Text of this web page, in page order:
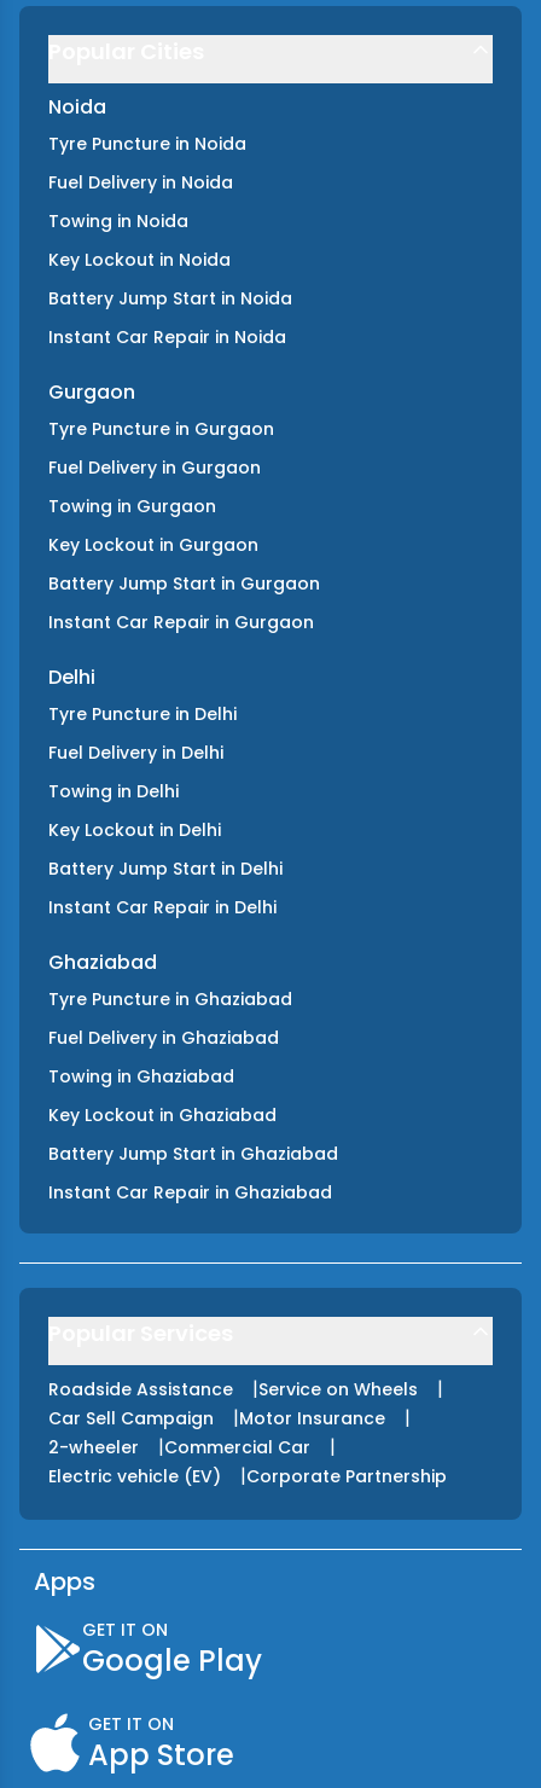
Noida
Tyre Puncture in Noida
Fuel Delivery in Noida
Towing in Noida
Key Lockout in Noida
Battery Jump Start in Noida
Instant Car Repair in Noida
Gurgaon
Tyre Puncture in Gurgaon
Fuel Delivery in Gurgaon
Towing in Gurgaon
Key Lockout in Gurgaon
Battery Jump Start in Gurgaon
Instant Car Repair in Gurgaon
Delhi
Tyre Puncture in Delhi
Fuel Delivery in Delhi
Towing in Delhi
Key Lockout in Delhi
Battery Jump Start in Delhi
Instant Car Repair in Delhi
Ghaziabad
Tyre Puncture in Ghaziabad
Fuel Delivery in Ghaziabad
Towing in Ghaziabad
Key Lockout in Ghaziabad
Battery Jump Start in Ghaziabad
Instant Car Repair in Ghaziabad
Roadside Assistance |Service on Wheels |
Car Sell Campaign |Motor Insurance |
2-wheeler |Commercial Car |
Electric vehicle (EV) |Corporate Partnership
Apps
GET IT ON
Google Play
GET IT ON
App Store